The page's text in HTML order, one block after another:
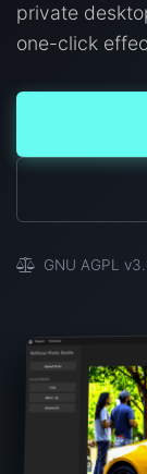
private
one-click
GNU AGPL